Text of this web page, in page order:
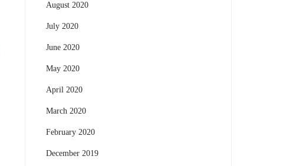
August 2020
July 2020
June 2020
May 2020
April 2020
March 2020
February 2020
December 2019